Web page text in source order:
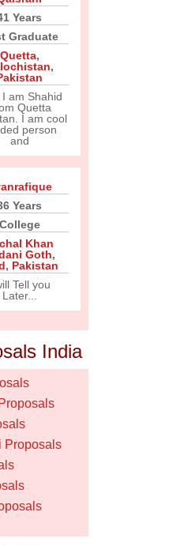
Years
Graduate
Quetta,
,
I am Shahid
Quetta
I am cool
person
and
Years
College
Khan
Goth,
, Pakistan
Tell you
Later...
India
Proposals